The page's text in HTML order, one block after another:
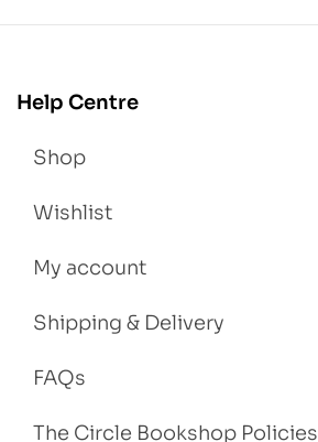
Help Centre
Shop
Wishlist
My account
Shipping & Delivery
FAQs
The Circle Bookshop Policies